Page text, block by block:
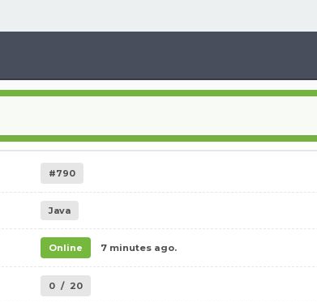
#790
Java
Online 7 minutes ago.
0 / 20